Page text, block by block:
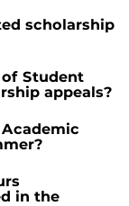
scholarship
Student
appeals?
in the